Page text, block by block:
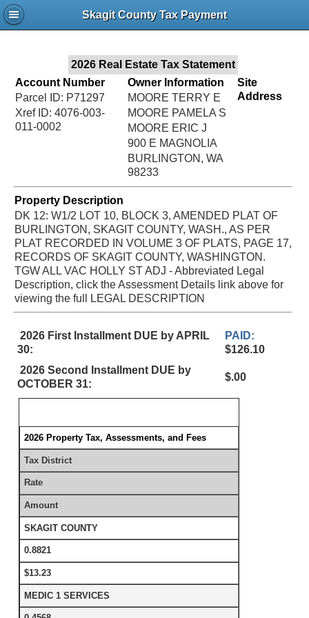
Skagit County Tax Payment
2026 Real Estate Tax Statement
Account Number
Parcel ID: P71297
Xref ID: 4076-003-
011-0002
Owner Information
MOORE TERRY E
MOORE PAMELA S
MOORE ERIC J
900 E MAGNOLIA
BURLINGTON, WA
98233
Site
Address
Property Description
DK 12: W1/2 LOT 10, BLOCK 3, AMENDED PLAT OF
BURLINGTON, SKAGIT COUNTY, WASH., AS PER
PLAT RECORDED IN VOLUME 3 OF PLATS, PAGE 17,
RECORDS OF SKAGIT COUNTY, WASHINGTON.
TGW ALL VAC HOLLY ST ADJ - Abbreviated Legal
Description, click the Assessment Details link above for
viewing the full LEGAL DESCRIPTION
2026 First Installment DUE by APRIL
30:
PAID:
$126.10
2026 Second Installment DUE by
OCTOBER 31:
$.00
2026 Property Tax, Assessments, and Fees
Tax District
Rate
Amount
SKAGIT COUNTY
0.8821
$13.23
MEDIC 1 SERVICES